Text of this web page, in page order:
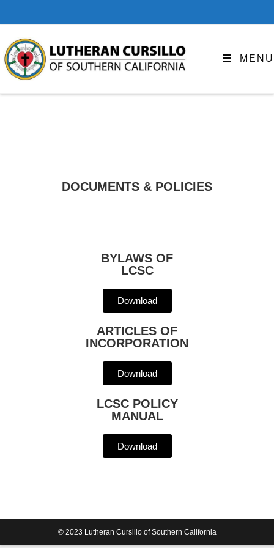
MENU
DOCUMENTS & POLICIES
BYLAWS OF
LCSC
Download
ARTICLES OF
INCORPORATION
Download
LCSC POLICY
MANUAL
Download
© 2023 Lutheran Cursillo of Southern California